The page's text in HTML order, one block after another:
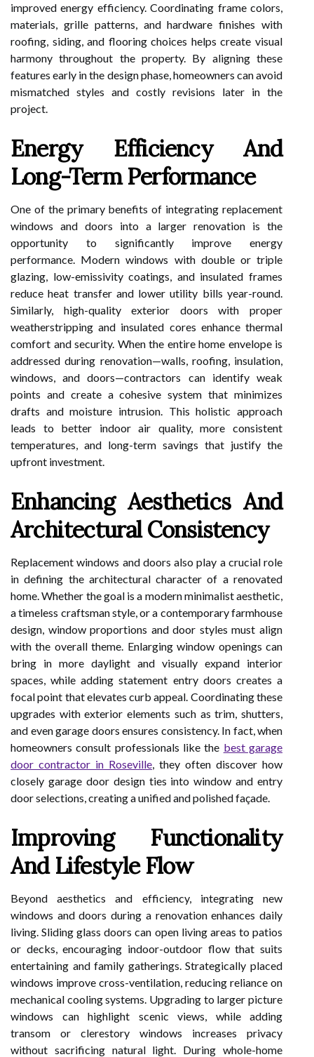
improved energy efficiency. Coordinating frame colors,
materials, grille patterns, and hardware finishes with
roofing, siding, and flooring choices helps create visual
harmony throughout the property. By aligning these
features early in the design phase, homeowners can avoid
mismatched styles and costly revisions later in the
project.
Energy Efficiency And
Long-Term Performance
One of the primary benefits of integrating replacement
windows and doors into a larger renovation is the
opportunity to significantly improve energy
performance. Modern windows with double or triple
glazing, low-emissivity coatings, and insulated frames
reduce heat transfer and lower utility bills year-round.
Similarly, high-quality exterior doors with proper
weatherstripping and insulated cores enhance thermal
comfort and security. When the entire home envelope is
addressed during renovation—walls, roofing, insulation,
windows, and doors—contractors can identify weak
points and create a cohesive system that minimizes
drafts and moisture intrusion. This holistic approach
leads to better indoor air quality, more consistent
temperatures, and long-term savings that justify the
upfront investment.
Enhancing Aesthetics And
Architectural Consistency
Replacement windows and doors also play a crucial role
in defining the architectural character of a renovated
home. Whether the goal is a modern minimalist aesthetic,
a timeless craftsman style, or a contemporary farmhouse
design, window proportions and door styles must align
with the overall theme. Enlarging window openings can
bring in more daylight and visually expand interior
spaces, while adding statement entry doors creates a
focal point that elevates curb appeal. Coordinating these
upgrades with exterior elements such as trim, shutters,
and even garage doors ensures consistency. In fact, when
homeowners consult professionals like the best garage
door contractor in Roseville, they often discover how
closely garage door design ties into window and entry
door selections, creating a unified and polished façade.
Improving Functionality
And Lifestyle Flow
Beyond aesthetics and efficiency, integrating new
windows and doors during a renovation enhances daily
living. Sliding glass doors can open living areas to patios
or decks, encouraging indoor-outdoor flow that suits
entertaining and family gatherings. Strategically placed
windows improve cross-ventilation, reducing reliance on
mechanical cooling systems. Upgrading to larger picture
windows can highlight scenic views, while adding
transom or clerestory windows increases privacy
without sacrificing natural light. During whole-home